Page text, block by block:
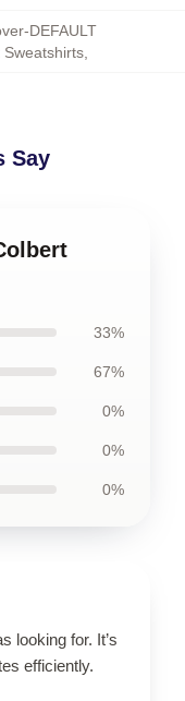
DEFAULT
Say
33%
67%
0%
0%
0%
looking for. It’s
efficiently.